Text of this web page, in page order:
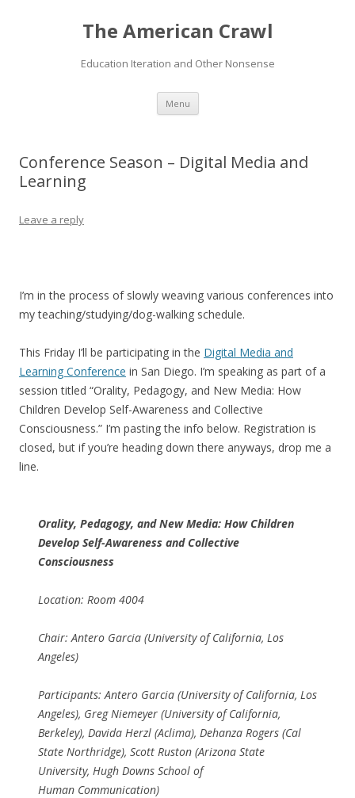
The American Crawl
Education Iteration and Other Nonsense
Menu Skip
content
Conference Season – Digital Media and
Learning
Leave a reply
I’m in the process of slowly weaving various conferences into
my teaching/studying/dog-walking schedule.
This Friday I’ll be participating in the Digital Media and
Learning Conference in San Diego. I’m speaking as part of a
session titled “Orality, Pedagogy, and New Media: How
Children Develop Self-Awareness and Collective
Consciousness.” I’m pasting the info below. Registration is
closed, but if you’re heading down there anyways, drop me a
line.
Orality, Pedagogy, and New Media: How Children
Develop Self-Awareness and Collective
Consciousness
Location: Room 4004
Chair: Antero Garcia (University of California, Los
Angeles)
Participants: Antero Garcia (University of California, Los
Angeles), Greg Niemeyer (University of California,
Berkeley), Davida Herzl (Aclima), Dehanza Rogers (Cal
State Northridge), Scott Ruston (Arizona State
University, Hugh Downs School of
Human Communication)